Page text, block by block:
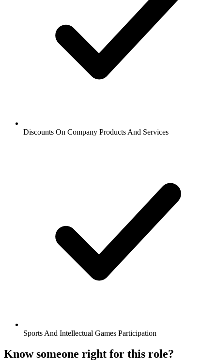
Discounts On Company Products And Services
Sports And Intellectual Games Participation
Know someone right for this role?